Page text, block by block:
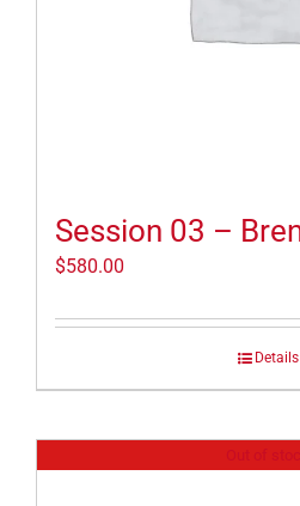
Session 03 –
$580.00
Details